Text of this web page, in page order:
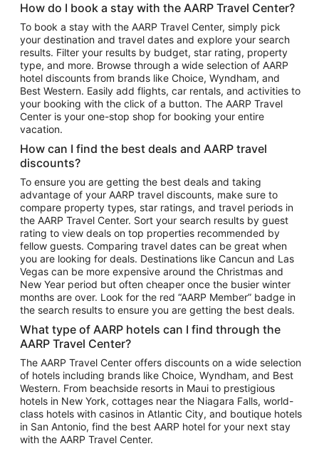
Flights to Atlanta
Flights to Cancun
Flights to Chicago
Flights to New York
Flights to Los Angeles
Top Vacation Package Destinations
Vacation Package to New York
Vacation Package to Maui
Vacation Package to Las Vegas
Vacation Package to Branson
Vacation Package to Miami
Vacation Package to Myrtle Beach
Vacation Package to Niagara Falls
Vacation Package to Pocono Mountains
Vacation Package to Fort Lauderdale
Vacation Package to Puerto Vallarta
Top Car Rental Destinations
Car Rentals in Orlando
Car Rentals in Las Vegas
Car Rentals in Phoenix
Car Rentals in Denver
Car Rentals in Los Angeles
How do I book a stay with the AARP Travel Center?
To book a stay with the AARP Travel Center, simply pick
your destination and travel dates and explore your search
results. Filter your results by budget, star rating, property
type, and more. Browse through a wide selection of AARP
hotel discounts from brands like Choice, Wyndham, and
Best Western. Easily add flights, car rentals, and activities to
your booking with the click of a button. The AARP Travel
Center is your one-stop shop for booking your entire
vacation.
How can I find the best deals and AARP travel
discounts?
To ensure you are getting the best deals and taking
advantage of your AARP travel discounts, make sure to
compare property types, star ratings, and travel periods in
the AARP Travel Center. Sort your search results by guest
rating to view deals on top properties recommended by
fellow guests. Comparing travel dates can be great when
you are looking for deals. Destinations like Cancun and Las
Vegas can be more expensive around the Christmas and
New Year period but often cheaper once the busier winter
months are over. Look for the red “AARP Member” badge in
the search results to ensure you are getting the best deals.
What type of AARP hotels can I find through the
AARP Travel Center?
The AARP Travel Center offers discounts on a wide selection
of hotels including brands like Choice, Wyndham, and Best
Western. From beachside resorts in Maui to prestigious
hotels in New York, cottages near the Niagara Falls, world-
class hotels with casinos in Atlantic City, and boutique hotels
in San Antonio, find the best AARP hotel for your next stay
with the AARP Travel Center.